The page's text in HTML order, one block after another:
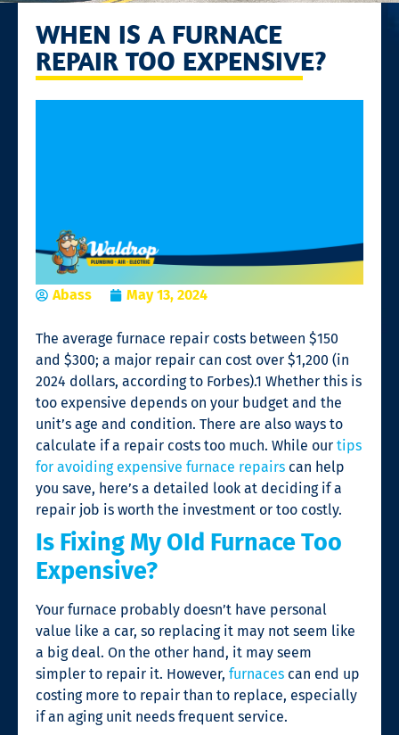
WHEN IS A FURNACE
REPAIR TOO EXPENSIVE?
Abass May 13, 2024
The average furnace repair costs between $150
and $300; a major repair can cost over $1,200 (in
2024 dollars, according to Forbes).1 Whether this is
too expensive depends on your budget and the
unit’s age and condition. There are also ways to
calculate if a repair costs too much. While our tips
for avoiding expensive furnace repairs can help
you save, here’s a detailed look at deciding if a
repair job is worth the investment or too costly.
Is Fixing My OId Furnace Too
Expensive?
Your furnace probably doesn’t have personal
value like a car, so replacing it may not seem like
a big deal. On the other hand, it may seem
simpler to repair it. However, furnaces can end up
costing more to repair than to replace, especially
if an aging unit needs frequent service.